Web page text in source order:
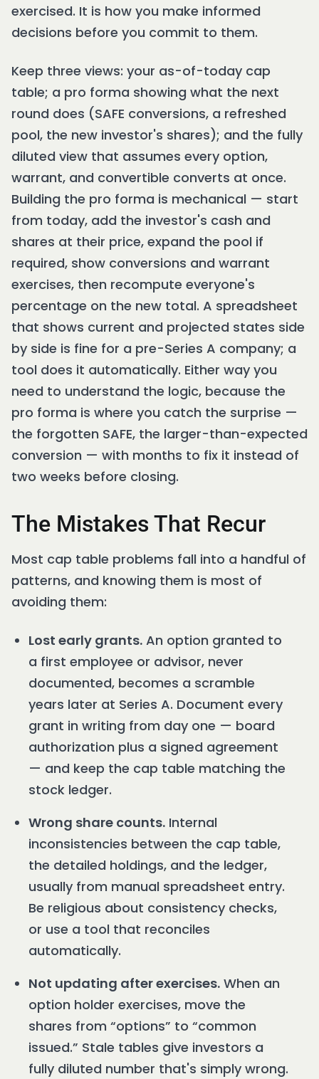
exercised. It is how you make informed
decisions before you commit to them.
Keep three views: your as-of-today cap
table; a pro forma showing what the next
round does (SAFE conversions, a refreshed
pool, the new investor's shares); and the fully
diluted view that assumes every option,
warrant, and convertible converts at once.
Building the pro forma is mechanical — start
from today, add the investor's cash and
shares at their price, expand the pool if
required, show conversions and warrant
exercises, then recompute everyone's
percentage on the new total. A spreadsheet
that shows current and projected states side
by side is fine for a pre-Series A company; a
tool does it automatically. Either way you
need to understand the logic, because the
pro forma is where you catch the surprise —
the forgotten SAFE, the larger-than-expected
conversion — with months to fix it instead of
two weeks before closing.
The Mistakes That Recur
Most cap table problems fall into a handful of
patterns, and knowing them is most of
avoiding them:
Lost early grants. An option granted to
a first employee or advisor, never
documented, becomes a scramble
years later at Series A. Document every
grant in writing from day one — board
authorization plus a signed agreement
— and keep the cap table matching the
stock ledger.
Wrong share counts. Internal
inconsistencies between the cap table,
the detailed holdings, and the ledger,
usually from manual spreadsheet entry.
Be religious about consistency checks,
or use a tool that reconciles
automatically.
Not updating after exercises. When an
option holder exercises, move the
shares from “options” to “common
issued.” Stale tables give investors a
fully diluted number that's simply wrong.